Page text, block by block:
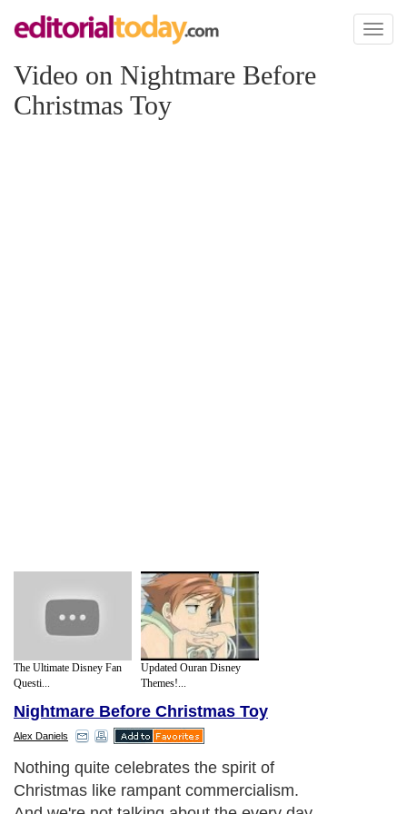
Toggle
Video on Nightmare Before
Christmas Toy
The Ultimate Disney Fan
Questi...
Updated Ouran Disney
Themes!...
Nightmare Before Christmas Toy
Alex Daniels
Nothing quite celebrates the spirit of
Christmas like rampant commercialism.